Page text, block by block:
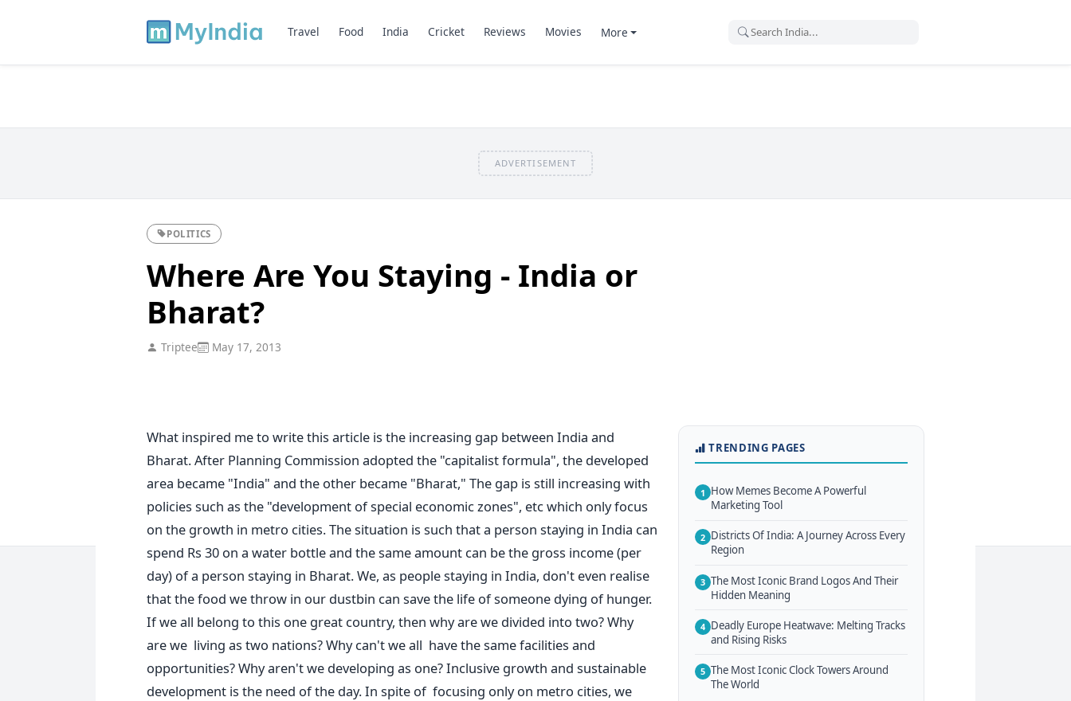
Travel Food India Cricket Reviews Movies More
ADVERTISEMENT
POLITICS
Where Are You Staying - India or
Bharat?
Triptee May 17, 2013
What inspired me to write this article is the increasing gap between India and
Bharat. After Planning Commission adopted the "capitalist formula", the developed
area became "India" and the other became "Bharat," The gap is still increasing with
policies such as the "development of special economic zones", etc which only focus
on the growth in metro cities. The situation is such that a person staying in India can
spend Rs 30 on a water bottle and the same amount can be the gross income (per
day) of a person staying in Bharat. We, as people staying in India, don't even realise
that the food we throw in our dustbin can save the life of someone dying of hunger.
If we all belong to this one great country, then why are we divided into two? Why
are we living as two nations? Why can't we all have the same facilities and
opportunities? Why aren't we developing as one? Inclusive growth and sustainable
development is the need of the day. In spite of focusing only on metro cities, we
TRENDING PAGES
1 How Memes Become A Powerful
Marketing Tool
2 Districts Of India: A Journey Across Every
Region
3 The Most Iconic Brand Logos And Their
Hidden Meaning
4 Deadly Europe Heatwave: Melting Tracks
and Rising Risks
5 The Most Iconic Clock Towers Around
The World